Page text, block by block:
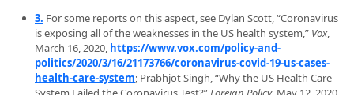
3. For some reports on this aspect, see Dylan Scott, “Coronavirus
is exposing all of the weaknesses in the US health system,” Vox,
March 16, 2020, https://www.vox.com/policy-and-
politics/2020/3/16/21173766/coronavirus-covid-19-us-cases-
health-care-system; Prabhjot Singh, “Why the US Health Care